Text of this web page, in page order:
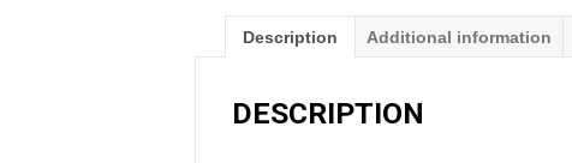
Description Additional information
DESCRIPTION